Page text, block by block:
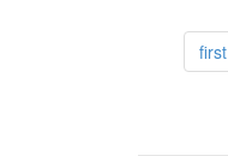
first